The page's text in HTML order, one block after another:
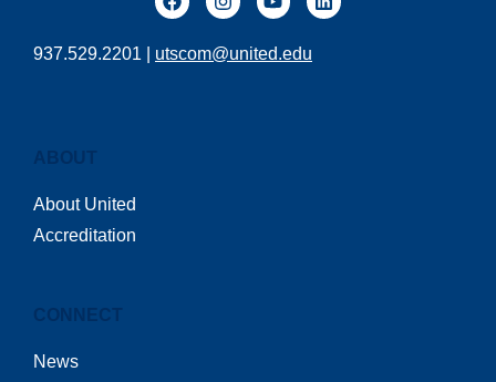
937.529.2201 | utscom@united.edu
ABOUT
About United
Accreditation
CONNECT
News